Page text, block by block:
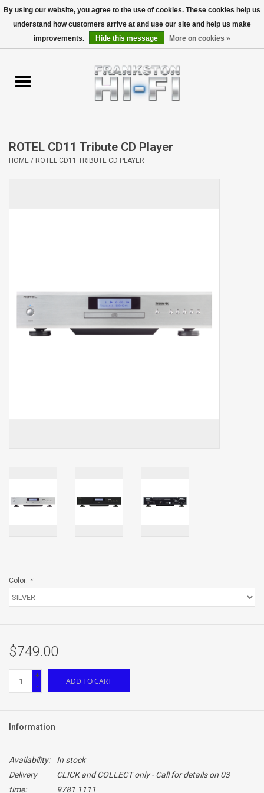
Personal
Hi-Fi
Brands
ROTEL CD11 Tribute CD Player
HOME / ROTEL CD11 TRIBUTE CD PLAYER
Color: *
$749.00
+
-
ADD TO CART
Information
Availability:
In stock
Delivery
time:
CLICK and COLLECT only - Call for details on 03
9781 1111
By using our website, you agree to the use of cookies. These cookies help us
understand how customers arrive at and use our site and help us make
improvements.
Hide this message More on cookies »